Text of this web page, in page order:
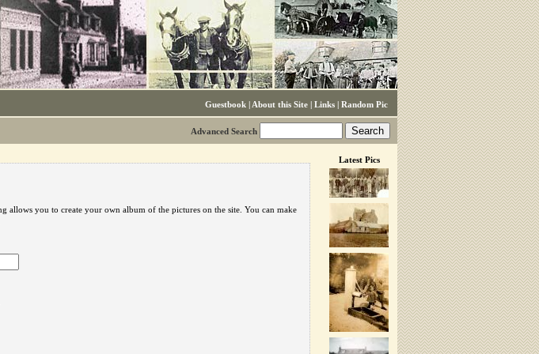
Guestbook | About this Site | Links | Random Pic
Advanced Search
you to create your own album of the pictures on the site. You can make
Latest Pics